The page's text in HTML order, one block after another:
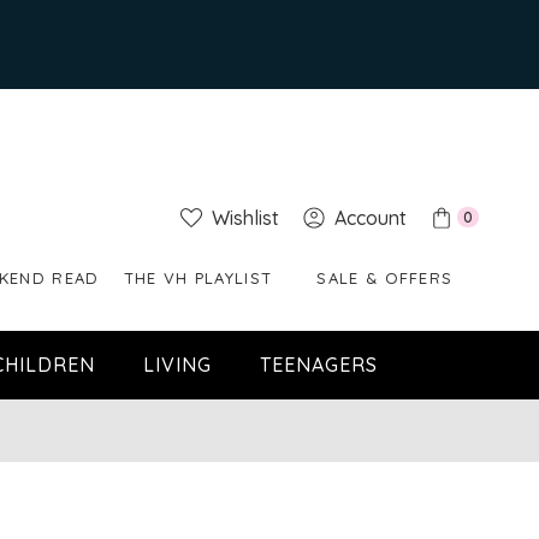
Wishlist Account 0
READ THE VH PLAYLIST SALE & OFFERS
LIVING TEENAGERS